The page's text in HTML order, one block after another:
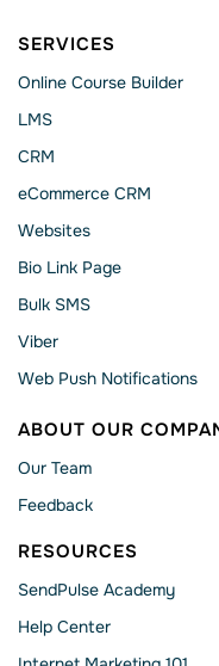
SERVICES
Online Course Builder
LMS
CRM
eCommerce CRM
Websites
Bio Link Page
Bulk SMS
Viber
Web Push Notifications
ABOUT OUR
Our Team
Feedback
RESOURCES
SendPulse Academy
Help Сenter